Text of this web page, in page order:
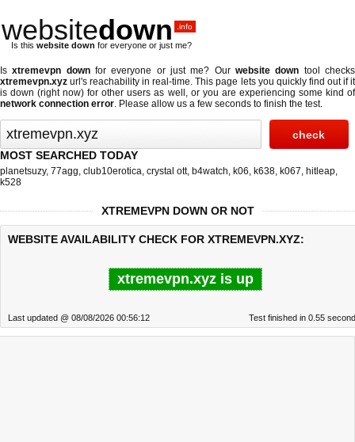
websitedown .info
Is this website down for everyone or just me?
Isxtremevpn downfor everyone or just me? Ourwebsite down tool checks
xtremevpn.xyz url's reachability in real-time. This page lets you quickly find out ifit
is down (right now) for other users as well, or you are experiencing some kind of
network connection error. Please allow us a few seconds to finish the test.
MOST SEARCHED TODAY
planetsuzy, 77agg, club10erotica, crystal ott, b4watch, k06, k638, k067, hitleap,
k528
XTREMEVPN DOWN OR NOT
WEBSITE AVAILABILITY CHECK FOR XTREMEVPN.XYZ:
xtremevpn.xyz is up
Last updated @ 08/08/2026 00:56:12 Test finished in 0.55